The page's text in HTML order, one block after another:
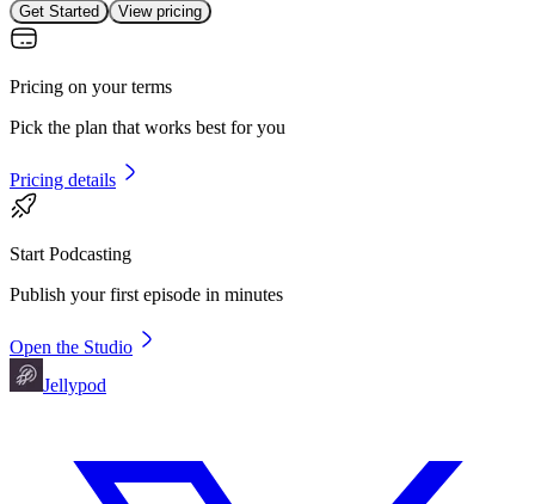
Get Started View pricing
Pricing on your terms
Pick the plan that works best for you
Pricing details
Start Podcasting
Publish your first episode in minutes
Open the Studio
Jellypod